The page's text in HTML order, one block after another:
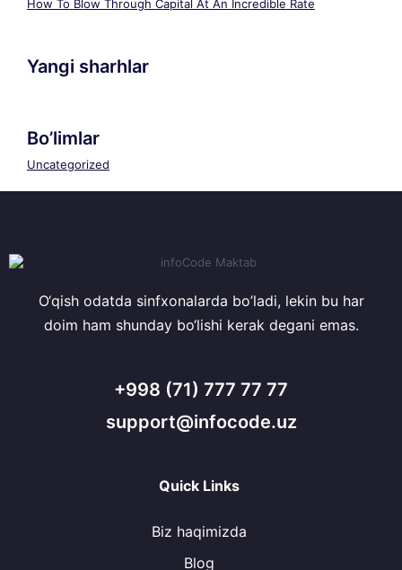
How To Blow Through Capital At An Incredible Rate
Yangi sharhlar
Bo’limlar
Uncategorized
O‘qish odatda sinfxonalarda bo’ladi, lekin bu har
doim ham shunday bo‘lishi kerak degani emas.
+998 (71) 777 77 77
support@infocode.uz
Quick Links
Biz haqimizda
Blog